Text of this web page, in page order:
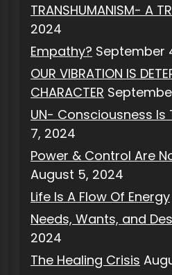
TRANSHUMANISM- A
2024
Empathy? September
OUR VIBRATION IS
CHARACTER
UN- Consciousness Is
7, 2024
Power & Control Are
August 5, 2024
Life Is A Flow Of Energy
Needs, Wants, and
2024
The Healing Crisis